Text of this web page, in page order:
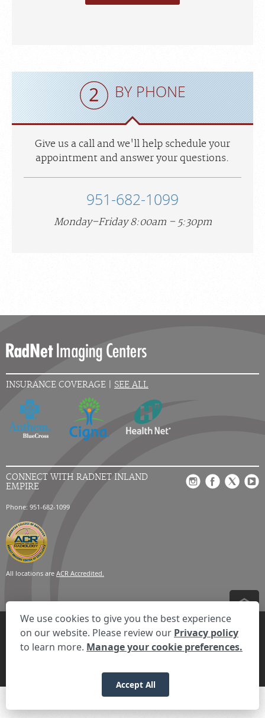
BY PHONE
Give us a call and we'll help schedule your
appointment and answer your questions.
951-682-1099
Monday–Friday 8:00am – 5:30pm
INSURANCE COVERAGE | SEE ALL
CONNECT WITH RADNET INLAND
EMPIRE
Phone: 951-682-1099
All locations are ACR Accredited.
Privacy Settings Privacy Statement Your Privacy Choices
Disclaimer
HIPAA Notification
Anti-Discrimination Policy
Accessibility Statement
© 2026 RadNet Inc.All rights reserved. Unauthorized use is strictly
We use cookies to give you the best experience
on our website. Please review our Privacy policy
to learn more. Manage your cookie preferences.
Accept All
We're here to help! Click here to chat.
Expand the text
Close